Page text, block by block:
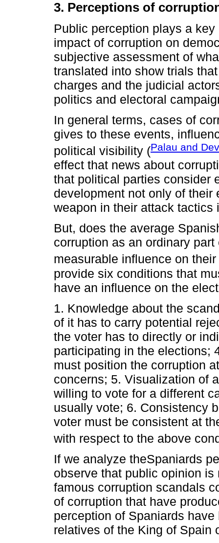
3. Perceptions of
Public perception plays a
impact of corruption on
subjective assessment of
translated into show trials
charges and the judicial
politics and electoral
In general terms, cases of
gives to these events,
political visibility (Palau and
effect that news about
that political parties consider
development not only of
weapon in their attack
But, does the average
corruption as an ordinary
measurable influence on
provide six conditions that
have an influence on the
1. Knowledge about the
of it has to carry potential
the voter has to directly or
participating in the elections;
must position the corruption
concerns; 5. Visualization of
willing to vote for a different
usually vote; 6. Consistency
voter must be consistent at
with respect to the above
If we analyze theSpaniards
observe that public opinion
famous corruption scandals
of corruption that have
perception of Spaniards
relatives of the King of Spain